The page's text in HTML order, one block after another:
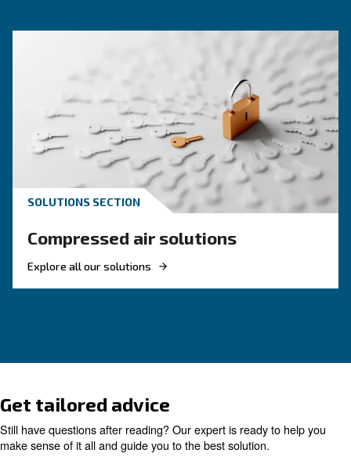
HOW TO
How to Turn Off and On an
Compressor
Learn how to turn on and off an air